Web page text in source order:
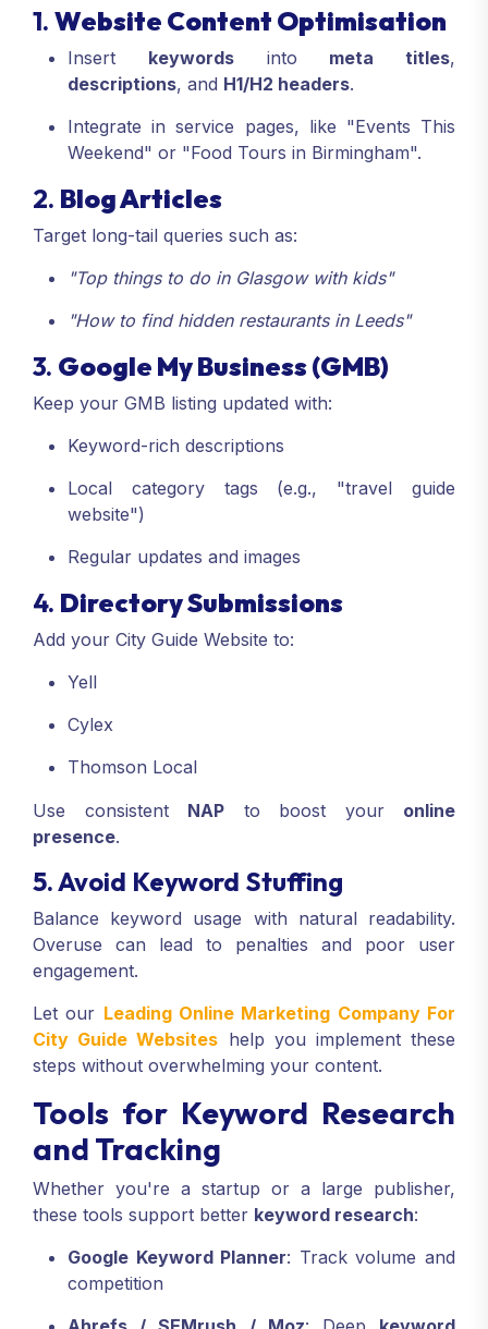
1. Website Content Optimisation
Insert keywordsinto meta titles,
descriptions, and H1/H2 headers.
Integrate in service pages, like "Events This
Weekend" or "Food Tours in Birmingham".
2. Blog Articles
Target long-tail queries such as:
"Top things to do in Glasgow with kids"
"How to find hidden restaurants in Leeds"
3. Google My Business (GMB)
Keep your GMB listing updated with:
Keyword-rich descriptions
Local category tags (e.g., "travel guide
website")
Regular updates and images
4. Directory Submissions
Add your City Guide Website to:
Yell
Cylex
Thomson Local
Use consistent NAP to boost your online
presence.
5. Avoid Keyword Stuffing
Balance keyword usage with natural readability.
Overuse can lead to penalties and poor user
engagement.
Let our Leading Online Marketing Company For
City Guide Websites help you implement these
steps without overwhelming your content.
Tools for Keyword Research
and Tracking
Whether you're a startup or a large publisher,
these tools support better keyword research:
Google Keyword Planner: Track volume and
competition